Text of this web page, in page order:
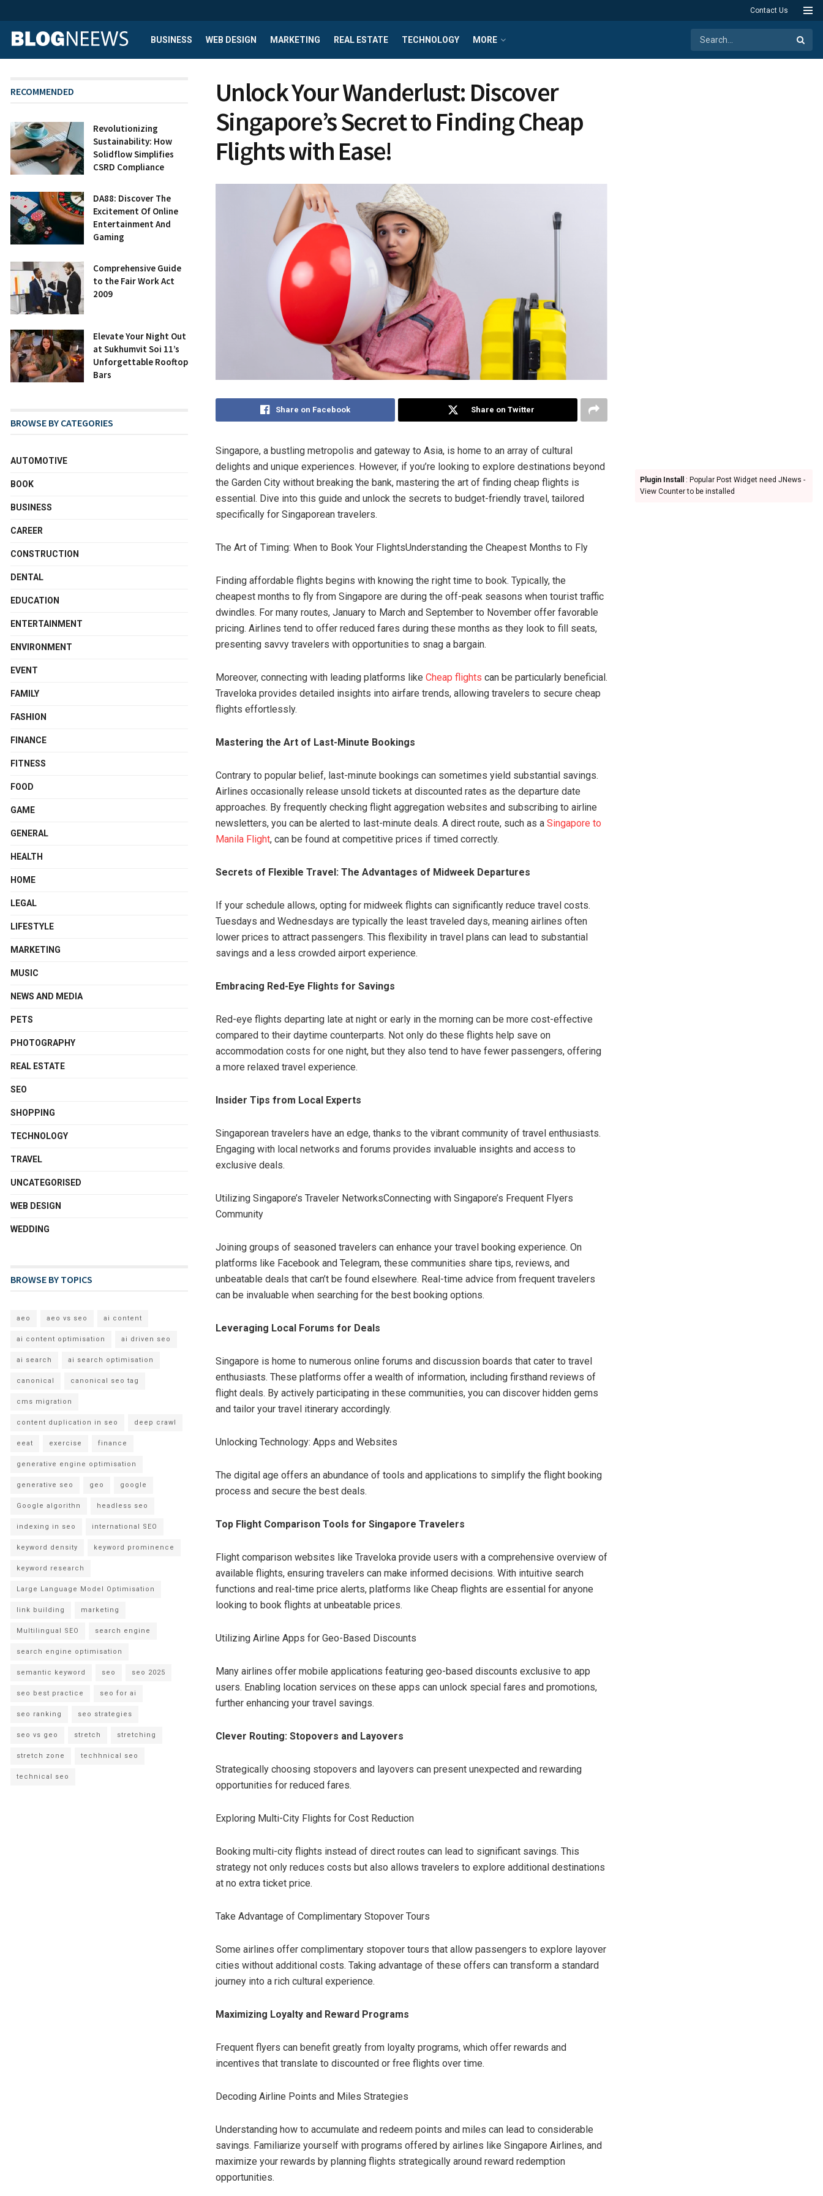
Contact Us
BUSINESS WEB DESIGN MARKETING REAL ESTATE TECHNOLOGY MORE
Unlock Your Wanderlust: Discover
Singapore’s Secret to Finding Cheap
Flights with Ease!
Share on Facebook Share on Twitter
Singapore, a bustling metropolis and gateway to Asia, is home to an array of cultural
delights and unique experiences. However, if you’re looking to explore destinations beyond
the Garden City without breaking the bank, mastering the art of finding cheap flights is
essential. Dive into this guide and unlock the secrets to budget-friendly travel, tailored
specifically for Singaporean travelers.
The Art of Timing: When to Book Your FlightsUnderstanding the Cheapest Months to Fly
Finding affordable flights begins with knowing the right time to book. Typically, the
cheapest months to fly from Singapore are during the off-peak seasons when tourist traffic
dwindles. For many routes, January to March and September to November offer favorable
pricing. Airlines tend to offer reduced fares during these months as they look to fill seats,
presenting savvy travelers with opportunities to snag a bargain.
Moreover, connecting with leading platforms like Cheap flights can be particularly beneficial.
Traveloka provides detailed insights into airfare trends, allowing travelers to secure cheap
flights effortlessly.
Mastering the Art of Last-Minute Bookings
Contrary to popular belief, last-minute bookings can sometimes yield substantial savings.
Airlines occasionally release unsold tickets at discounted rates as the departure date
approaches. By frequently checking flight aggregation websites and subscribing to airline
newsletters, you can be alerted to last-minute deals. A direct route, such as a Singapore to
Manila Flight, can be found at competitive prices if timed correctly.
Secrets of Flexible Travel: The Advantages of Midweek Departures
If your schedule allows, opting for midweek flights can significantly reduce travel costs.
Tuesdays and Wednesdays are typically the least traveled days, meaning airlines often
lower prices to attract passengers. This flexibility in travel plans can lead to substantial
savings and a less crowded airport experience.
Embracing Red-Eye Flights for Savings
Red-eye flights departing late at night or early in the morning can be more cost-effective
compared to their daytime counterparts. Not only do these flights help save on
accommodation costs for one night, but they also tend to have fewer passengers, offering
a more relaxed travel experience.
Insider Tips from Local Experts
Singaporean travelers have an edge, thanks to the vibrant community of travel enthusiasts.
Engaging with local networks and forums provides invaluable insights and access to
exclusive deals.
Utilizing Singapore’s Traveler NetworksConnecting with Singapore’s Frequent Flyers
Community
Joining groups of seasoned travelers can enhance your travel booking experience. On
platforms like Facebook and Telegram, these communities share tips, reviews, and
unbeatable deals that can’t be found elsewhere. Real-time advice from frequent travelers
can be invaluable when searching for the best booking options.
Leveraging Local Forums for Deals
Singapore is home to numerous online forums and discussion boards that cater to travel
enthusiasts. These platforms offer a wealth of information, including firsthand reviews of
flight deals. By actively participating in these communities, you can discover hidden gems
and tailor your travel itinerary accordingly.
Unlocking Technology: Apps and Websites
The digital age offers an abundance of tools and applications to simplify the flight booking
process and secure the best deals.
Top Flight Comparison Tools for Singapore Travelers
Flight comparison websites like Traveloka provide users with a comprehensive overview of
available flights, ensuring travelers can make informed decisions. With intuitive search
functions and real-time price alerts, platforms like Cheap flights are essential for anyone
looking to book flights at unbeatable prices.
Utilizing Airline Apps for Geo-Based Discounts
Many airlines offer mobile applications featuring geo-based discounts exclusive to app
users. Enabling location services on these apps can unlock special fares and promotions,
further enhancing your travel savings.
Clever Routing: Stopovers and Layovers
Strategically choosing stopovers and layovers can present unexpected and rewarding
opportunities for reduced fares.
Exploring Multi-City Flights for Cost Reduction
Booking multi-city flights instead of direct routes can lead to significant savings. This
strategy not only reduces costs but also allows travelers to explore additional destinations
at no extra ticket price.
Take Advantage of Complimentary Stopover Tours
Some airlines offer complimentary stopover tours that allow passengers to explore layover
cities without additional costs. Taking advantage of these offers can transform a standard
journey into a rich cultural experience.
Maximizing Loyalty and Reward Programs
Frequent flyers can benefit greatly from loyalty programs, which offer rewards and
incentives that translate to discounted or free flights over time.
Decoding Airline Points and Miles Strategies
Understanding how to accumulate and redeem points and miles can lead to considerable
savings. Familiarize yourself with programs offered by airlines like Singapore Airlines, and
maximize your rewards by planning flights strategically around reward redemption
opportunities.
RECOMMENDED
Revolutionizing
Sustainability: How
Solidflow Simplifies
CSRD Compliance
DA88: Discover The
Excitement Of Online
Entertainment And
Gaming
Comprehensive Guide
to the Fair Work Act
2009
Elevate Your Night Out
at Sukhumvit Soi 11’s
Unforgettable Rooftop
Bars
BROWSE BY CATEGORIES
AUTOMOTIVE
BOOK
BUSINESS
CAREER
CONSTRUCTION
DENTAL
EDUCATION
ENTERTAINMENT
ENVIRONMENT
EVENT
FAMILY
FASHION
FINANCE
FITNESS
FOOD
GAME
GENERAL
HEALTH
HOME
LEGAL
LIFESTYLE
MARKETING
MUSIC
NEWS AND MEDIA
PETS
PHOTOGRAPHY
REAL ESTATE
SEO
SHOPPING
TECHNOLOGY
TRAVEL
UNCATEGORISED
WEB DESIGN
WEDDING
BROWSE BY TOPICS
aeo aeo vs seo ai content
ai content optimisation ai driven seo
ai search ai search optimisation
canonical canonical seo tag
cms migration
content duplication in seo deep crawl
eeat exercise finance
generative engine optimisation
generative seo geo google
Google algorithn headless seo
indexing in seo international SEO
keyword density keyword prominence
keyword research
Large Language Model Optimisation
link building marketing
Multilingual SEO search engine
search engine optimisation
semantic keyword seo seo 2025
seo best practice seo for ai
seo ranking seo strategies
seo vs geo stretch stretching
stretch zone techhnical seo
technical seo
Plugin Install
: Popular Post Widget need JNews -
View Counter to be installed